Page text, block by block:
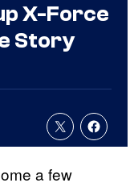
X-Force
Story
a few